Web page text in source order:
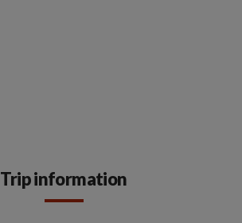
Trip information